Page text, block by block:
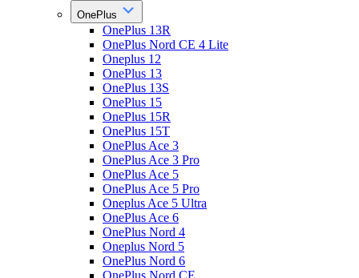
OnePlus
OnePlus 13R
OnePlus Nord CE 4 Lite
Oneplus 12
OnePlus 13
OnePlus 13S
OnePlus 15
OnePlus 15R
OnePlus 15T
OnePlus Ace 3
OnePlus Ace 3 Pro
OnePlus Ace 5
OnePlus Ace 5 Pro
Oneplus Ace 5 Ultra
OnePlus Ace 6
OnePlus Nord 4
Oneplus Nord 5
OnePlus Nord 6
OnePlus Nord CE